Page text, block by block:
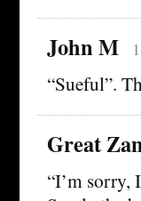
John M
“Sueful”.
Great
“I’m sorry,